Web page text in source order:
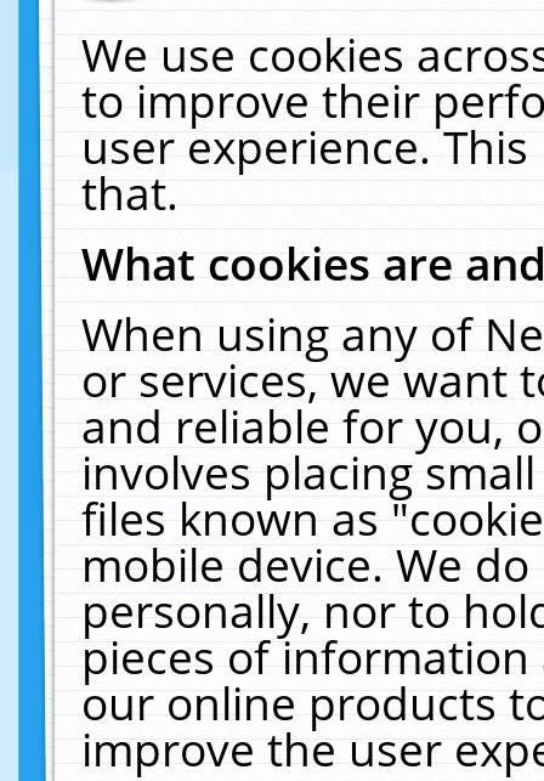
We use cookies
to improve their
user experience.
that.
What cookies are
When using any of
or services, we want
and reliable for you,
involves placing
files known as
mobile device. We
personally, nor to
pieces of
our online products
improve the user